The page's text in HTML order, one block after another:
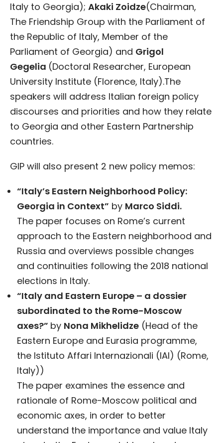
Italy to Georgia); Akaki Zoidze(Chairman,
The Friendship Group with the Parliament of
the Republic of Italy, Member of the
Parliament of Georgia) and Grigol
Gegelia (Doctoral Researcher, European
University Institute (Florence, Italy).The
speakers will address Italian foreign policy
discourses and priorities and how they relate
to Georgia and other Eastern Partnership
countries.
GIP will also present 2 new policy memos:
“Italy’s Eastern Neighborhood Policy:
Georgia in Context” by Marco Siddi.
The paper focuses on Rome’s current
approach to the Eastern neighborhood and
Russia and overviews possible changes
and continuities following the 2018 national
elections in Italy.
“Italy and Eastern Europe – a dossier
subordinated to the Rome-Moscow
axes?” by Nona Mikhelidze (Head of the
Eastern Europe and Eurasia programme,
the Istituto Affari Internazionali (IAI) (Rome,
Italy))
The paper examines the essence and
rationale of Rome-Moscow political and
economic axes, in order to better
understand the importance and value Italy